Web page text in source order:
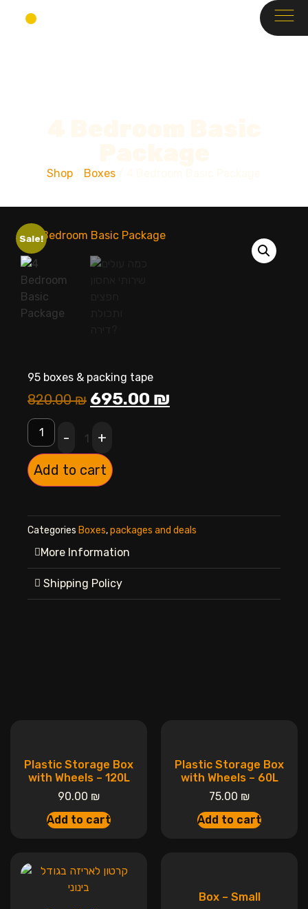
Shop Boxes
Sale!
95 boxes & packing tape
820.00₪ 695.00 ₪
- 1
+
Add to cart
Categories Boxes,packages and deals
More Information
Shipping Policy
Plastic Storage Box
with Wheels – 120L
90.00 ₪
Add to cart
Plastic Storage Box
with Wheels – 60L
75.00 ₪
Add to cart
Box – Small